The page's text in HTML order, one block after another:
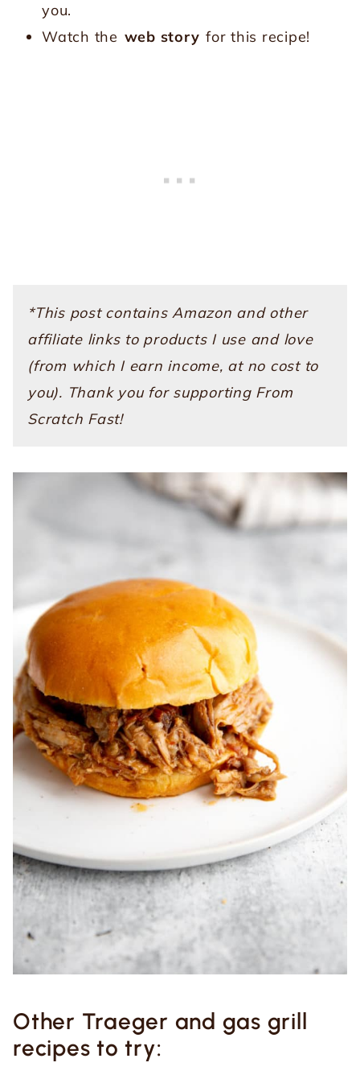
you.
Watch the web story for this recipe!
*This post contains Amazon and other
affiliate links to products I use and love
(from which I earn income, at no cost to
you). Thank you for supporting From
Scratch Fast!
Other Traeger and gas grill
recipes to try: